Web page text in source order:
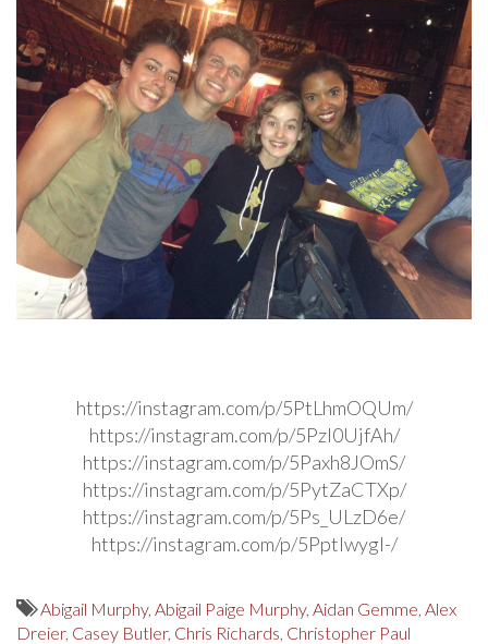
https://instagram.com/p/5PtLhmOQUm/
https://instagram.com/p/5PzI0UjfAh/
https://instagram.com/p/5Paxh8JOmS/
https://instagram.com/p/5PytZaCTXp/
https://instagram.com/p/5Ps_ULzD6e/
https://instagram.com/p/5PptIwygl-/
Abigail Murphy, Abigail Paige Murphy, Aidan Gemme Alex
Dreier, Casey Butler, Chris Richards Christopher Paul